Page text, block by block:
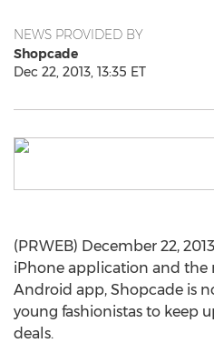
NEWS PROVIDED BY
Shopcade
Dec 22, 2013, 13:35 ET
(PRWEB) December 22,
iPhone application and the
Android app, Shopcade is
young fashionistas to keep
deals.